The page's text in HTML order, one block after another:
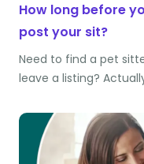
How long before
post your sit?
Need to find a pet
leave a listing?